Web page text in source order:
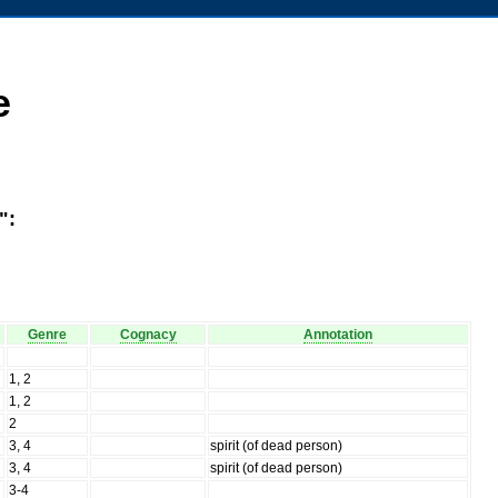
Genre Cognacy
Annotation
1, 2
1, 2
2
3, 4
spirit (of dead person)
3, 4
spirit (of dead person)
3-4